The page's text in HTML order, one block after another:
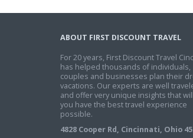
ABOUT FIRST DISCOUNT TRAVEL
For 20 years, First Discount Travel
has helped thousands of individuals,
couples and businesses plan their
vacations. Our experts are well
and offer very unique insights that
you have the best travel experience
possible.
4828 Cooper Rd, Cincinnati, Ohio